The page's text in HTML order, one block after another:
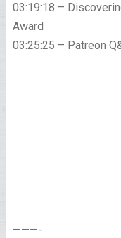
03:19:18 –
Award
03:25:25 – Patreon
———-